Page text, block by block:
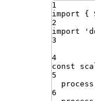
1
import
{
2
import
'
3
4
const
5
process
6